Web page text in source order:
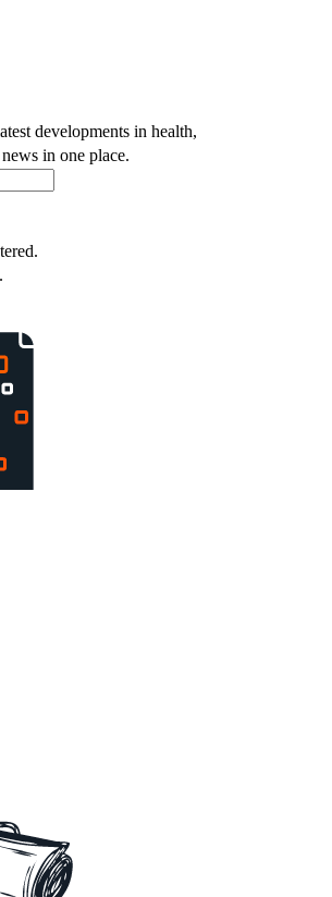
developments in health,
in one place.